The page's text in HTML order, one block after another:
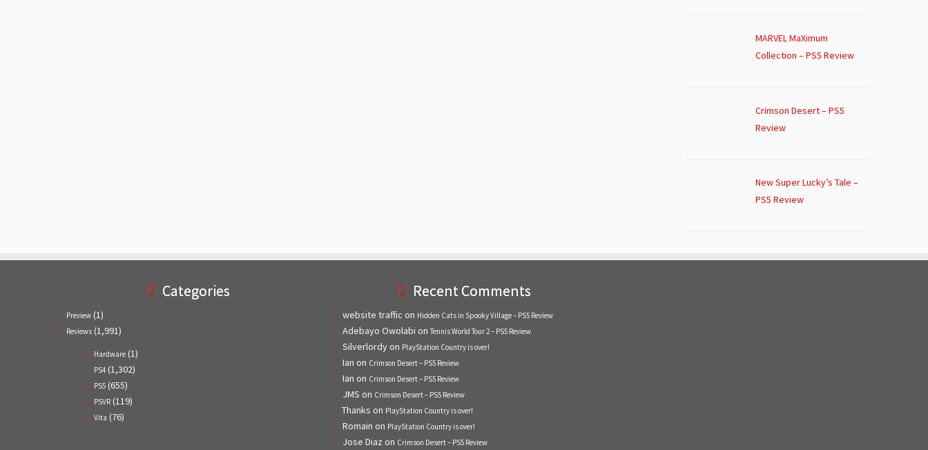
MARVEL MaXimum
Collection – PS5 Review
Crimson Desert – PS5
Review
New Super Lucky’s Tale –
PS5 Review
Categories
Preview (1)
Reviews (1,991)
Hardware (1)
PS4 (1,302)
PS5 (655)
PSVR (119)
Vita (76)
Recent Comments
website traffic on Hidden Cats in Spooky Village – PS5 Review
Adebayo Owolabi on Tennis World Tour 2 – PS5 Review
Silverlordyon PlayStation Country is over!
Ian on Crimson Desert – PS5 Review
Ian on Crimson Desert – PS5 Review
JMS on Crimson Desert – PS5 Review
Thanks on PlayStation Country is over!
Romain on PlayStation Country is over!
Jose Diaz on Crimson Desert – PS5 Review